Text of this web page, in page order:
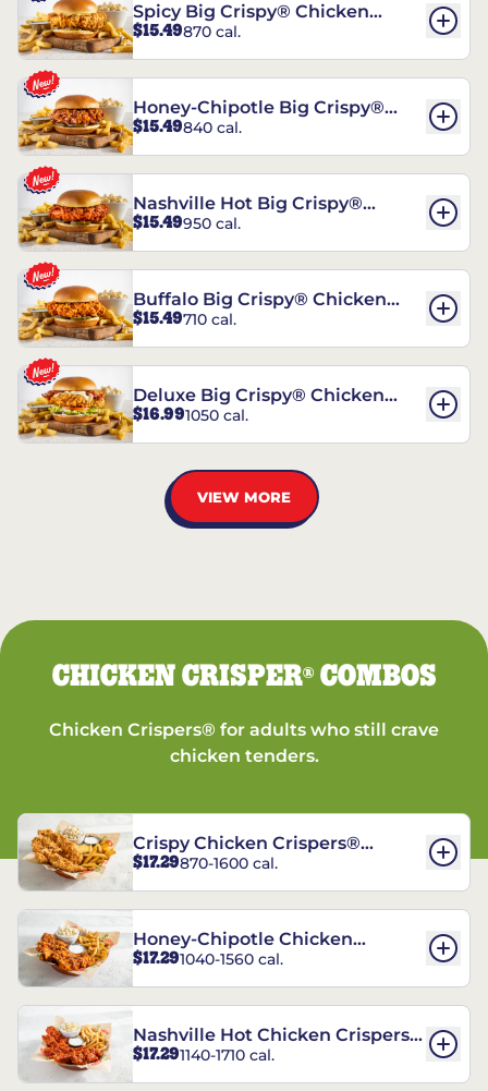
Spicy Big Crispy® Chicken
Sandwich
$15.49870 cal.
Honey-Chipotle Big Crispy®
Chicken Sandwich
$15.49840 cal.
Nashville Hot Big Crispy®
Chicken Sandwich
$15.49950 cal.
Buffalo Big Crispy® Chicken
Sandwich
$15.49710 cal.
Deluxe Big Crispy® Chicken
Sandwich
$16.991050 cal.
VIEW MORE
CHICKEN CRISPER®COMBOS
Chicken Crispers® for adults who still crave
chicken tenders.
Crispy Chicken Crispers®
Combo
$17.29870-1600 cal.
Honey-Chipotle Chicken
Crispers® Combo
$17.291040-1560 cal.
Nashville Hot Chicken Crispers®
Combo
$17.291140-1710 cal.